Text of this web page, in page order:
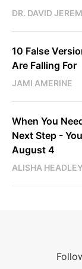
DR. DAVID
10 False
Are Falling For
JAMI AMERINE
When You
Next Step -
August 4
ALISHA HEADLEY